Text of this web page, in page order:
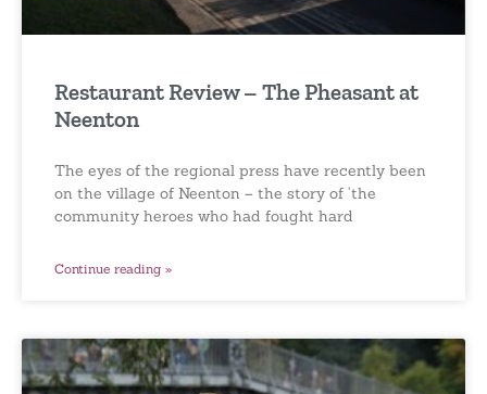
Restaurant Review – The Pheasant at
Neenton
The eyes of the regional press have recently been
on the village of Neenton – the story of ‘the
community heroes who had fought hard
Continue reading »